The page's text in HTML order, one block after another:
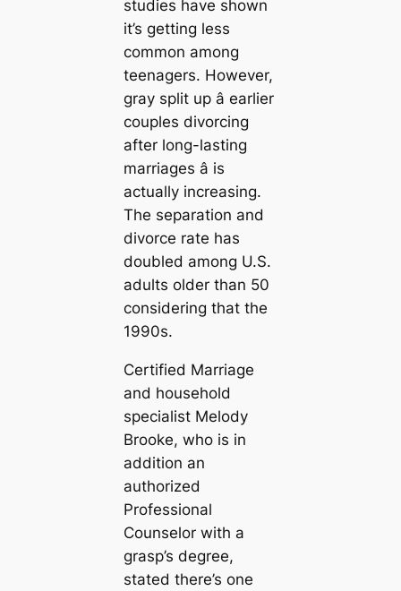
studies have shown
it’s getting less
common among
teenagers. However,
gray split up â earlier
couples divorcing
after long-lasting
marriages â is
actually increasing.
The separation and
divorce rate has
doubled among U.S.
adults older than 50
considering that the
1990s.
Certified Marriage
and household
specialist Melody
Brooke, who is in
addition an
authorized
Professional
Counselor with a
grasp’s degree,
stated there’s one